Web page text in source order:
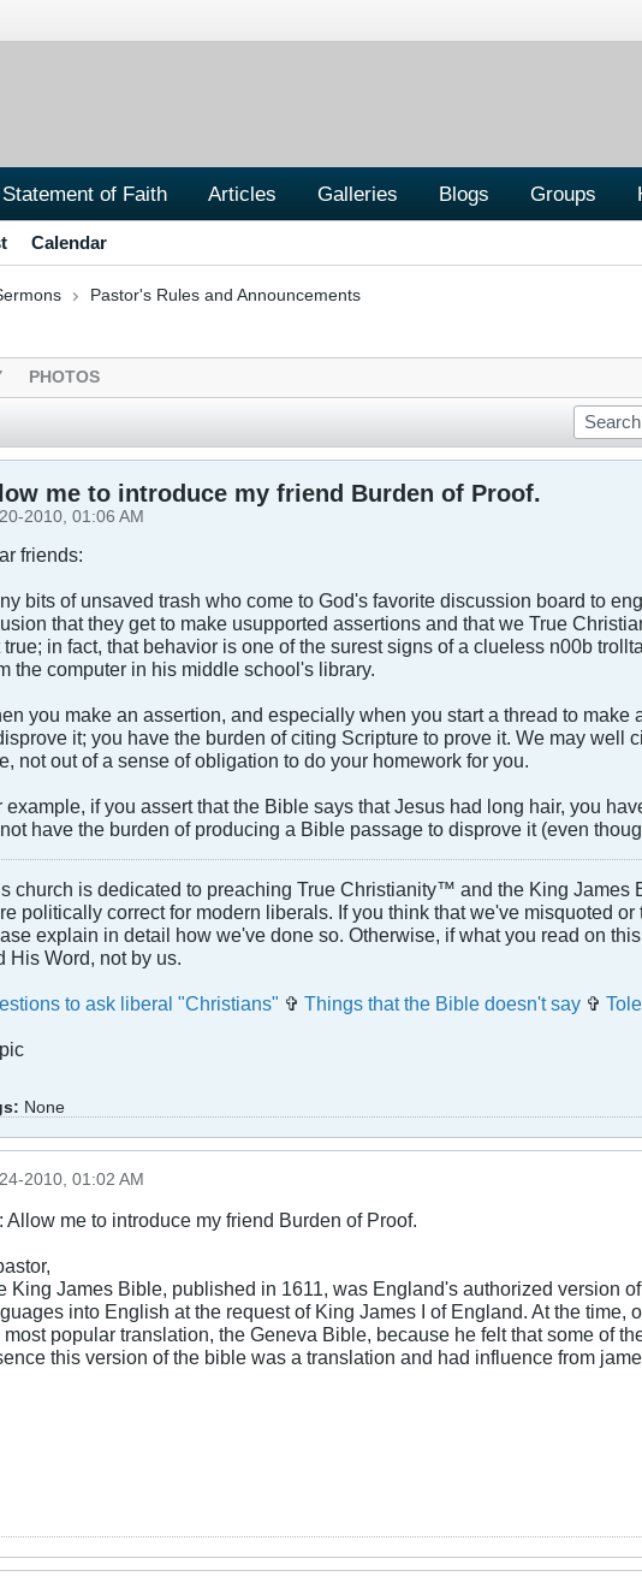
Statement of Faith Articles Galleries Blogs Groups
Calendar
Pastor's Rules and Announcements
PHOTOS
me to introduce my friend Burden of Proof.
2010, 01:06 AM
friends:
bits of unsaved trash who come to God's favorite discussion board to
that they get to make usupported assertions and that we True
true; in fact, that behavior is one of the surest signs of a clueless n00b
the computer in his middle school's library.
you make an assertion, and especially when you start a thread to
it; you have the burden of citing Scripture to prove it. We may well
not out of a sense of obligation to do your homework for you.
example, if you assert that the Bible says that Jesus had long hair, you
have the burden of producing a Bible passage to disprove it (even
church is dedicated to preaching True Christianity™ and the King James
politically correct for modern liberals. If you think that we've misquoted
explain in detail how we've done so. Otherwise, if what you read on
His Word, not by us.
to ask liberal "Christians" ✞ Things that the Bible doesn't say ✞
None
2010, 01:02 AM
Allow me to introduce my friend Burden of Proof.
King James Bible, published in 1611, was England's authorized version
into English at the request of King James I of England. At the
most popular translation, the Geneva Bible, because he felt that some of
this version of the bible was a translation and had influence from